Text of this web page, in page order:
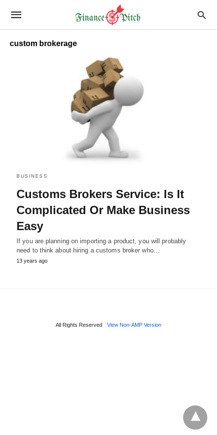
custom brokerage
BUSINESS
Customs Brokers Service: Is It
Complicated Or Make Business
Easy
If you are planning on importing a product, you will probably
need to think about hiring a customs broker who…
13 years ago
All Rights Reserved View Non-AMP Version